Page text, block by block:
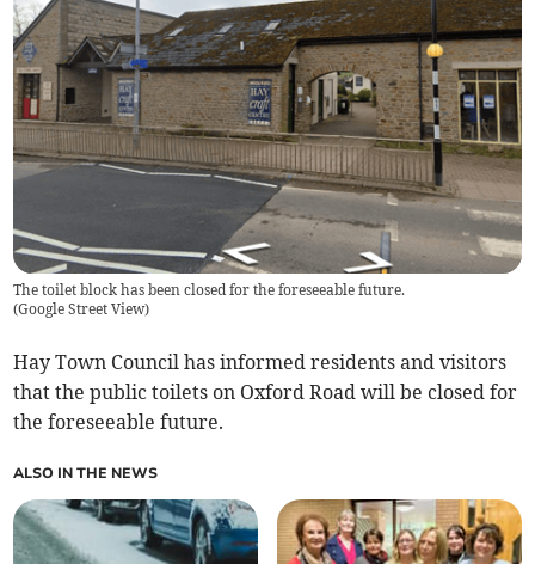
The toilet block has been closed for the foreseeable future.
(Google Street View)
Hay Town Council has informed residents and visitors
that the public toilets on Oxford Road will be closed for
the foreseeable future.
ALSO IN THE NEWS